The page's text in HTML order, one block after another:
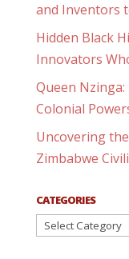
and Inventors
Hidden Black
Innovators
Queen
Colonial
Uncovering
Zimbabwe
CATEGORIES
Categories